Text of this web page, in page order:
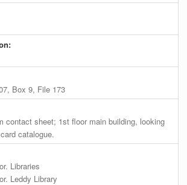
Box 9, File 173
contact sheet; 1st floor main building, looking
catalogue.
Libraries
Leddy Library